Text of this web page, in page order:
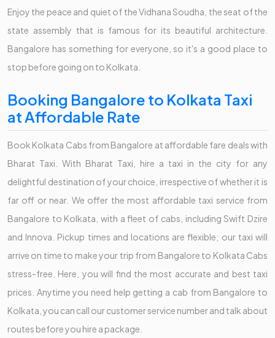
Enjoy the peace and quiet of the Vidhana Soudha, the seat of the
state assembly that is famous for its beautiful architecture.
Bangalore has something for everyone, so it's a good place to
stop before going on to Kolkata.
Booking Bangalore to Kolkata Taxi
at Affordable Rate
Book Kolkata Cabs from Bangalore at affordable fare deals with
Bharat Taxi. With Bharat Taxi, hire a taxi in the city for any
delightful destination of your choice, irrespective of whether it is
far off or near. We offer the most affordable taxi service from
Bangalore to Kolkata, with a fleet of cabs, including Swift Dzire
and Innova. Pickup times and locations are flexible; our taxi will
arrive on time to make your trip from Bangalore to Kolkata Cabs
stress-free. Here, you will find the most accurate and best taxi
prices. Anytime you need help getting a cab from Bangalore to
Kolkata, you can call our customer service number and talk about
routes before you hire a package.